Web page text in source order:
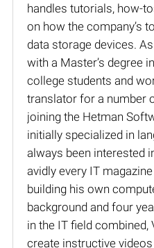
handles tutorials, how-
on how the company’s
data storage devices.
with a Master’s degree
college students and
translator for a number
joining the Hetman
initially specialized in
always been interested
avidly every IT
building his own
background and four
in the IT field
create instructive